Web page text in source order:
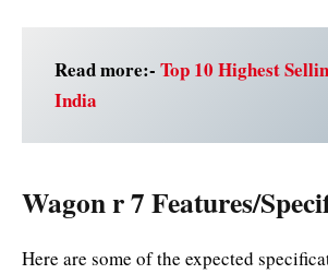
Read more:- Top 10 Highest
India
Wagon r 7 Features/
Here are some of the expected